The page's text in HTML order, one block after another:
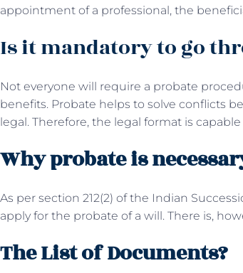
appointment of a professional, the
Is it mandatory to go
Not everyone will require a probate
benefits. Probate helps to solve conflicts
legal. Therefore, the legal format is
Why probate is
As per section 212(2) of the Indian
apply for the probate of a will. There is,
The List of Documents?